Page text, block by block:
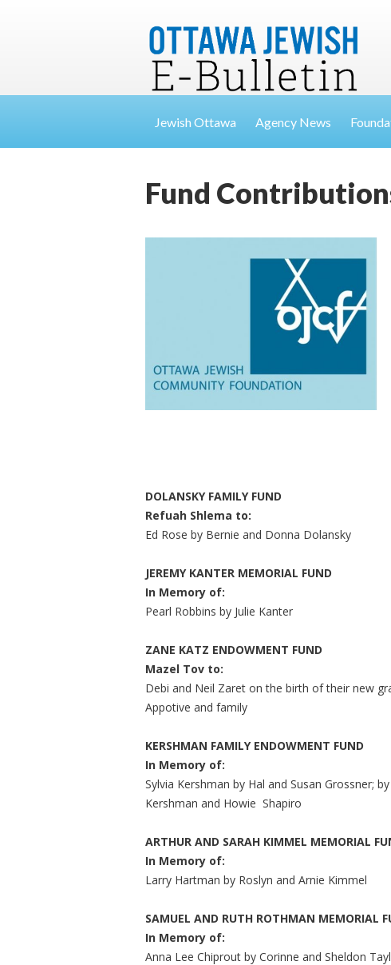
Jewish Ottawa Agency News
Fund
DOLANSKY FAMILY FUND
Refuah Shlema to:
Ed Rose by Bernie and Donna Dolansky
JEREMY KANTER MEMORIAL FUND
In Memory of:
Pearl Robbins by Julie Kanter
ZANE KATZ ENDOWMENT FUND
Mazel Tov to:
Debi and Neil Zaret on the birth of their new
Appotive and family
KERSHMAN FAMILY ENDOWMENT FUND
In Memory of:
Sylvia Kershman by Hal and Susan Grossner;
Kershman and Howie Shapiro
ARTHUR AND SARAH KIMMEL MEMORIAL
In Memory of:
Larry Hartman by Roslyn and Arnie Kimmel
SAMUEL AND RUTH ROTHMAN MEMORIAL
In Memory of:
Anna Lee Chiprout by Corinne and Sheldon